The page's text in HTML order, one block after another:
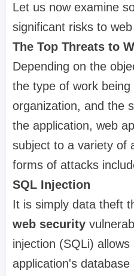
Let us now examine
significant risks to
The Top Threats to
Depending on the
the type of work
organization, and the
the application, web
subject to a variety of
forms of attacks
SQL Injection
It is simply data theft
web security
injection (SQLi)
application's database